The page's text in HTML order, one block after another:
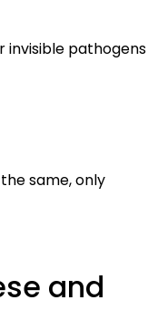
invisible pathogens
same, only
and